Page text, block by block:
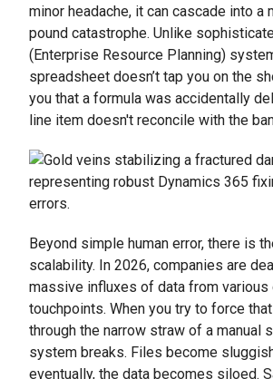
minor headache, it can cascade into a
pound catastrophe. Unlike
(Enterprise Resource Planning)
spreadsheet doesn’t tap you on the
you that a formula was accidentally
line item doesn't reconcile with the
Beyond simple human error, there is
scalability. In 2026, companies are
massive influxes of data from various
touchpoints. When you try to force
through the narrow straw of a manual
system breaks. Files become
eventually, the data becomes siloed.